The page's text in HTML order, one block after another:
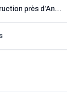
Economiste de la Construction près d’Annecy - LC Ingenierie